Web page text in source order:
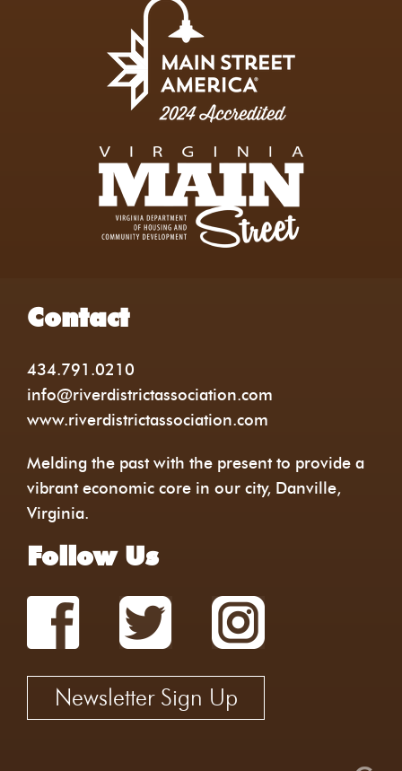
Contact
434.791.0210
info@riverdistrictassociation.com
www.riverdistrictassociation.com
Melding the past with the present to provide a
vibrant economic core in our city, Danville,
Virginia.
Follow Us
Newsletter Sign Up